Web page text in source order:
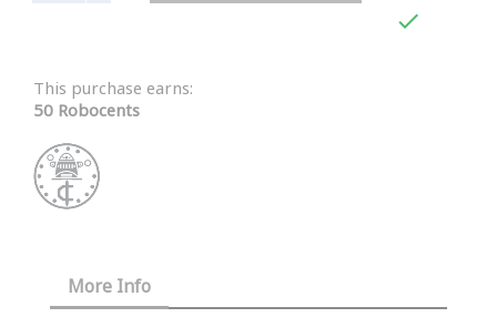

This purchase earns:
50 Robocents
More Info